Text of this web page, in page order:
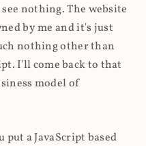
nothing. The website
by me and it's just
nothing other than
I'll come back to that
model of
put a JavaScript based